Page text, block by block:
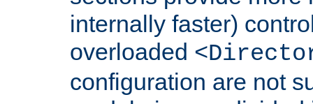
internally faster)
overloaded
configuration are not